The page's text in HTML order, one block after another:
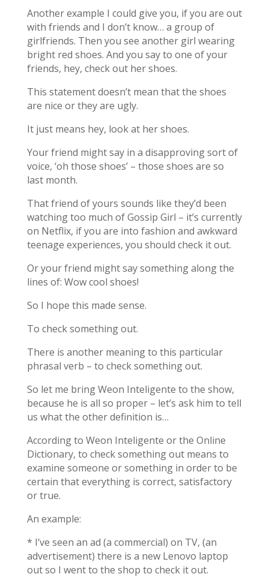
Another example I could give you, if you are out
with friends and I don’t know… a group of
girlfriends. Then you see another girl wearing
bright red shoes. And you say to one of your
friends, hey, check out her shoes.
This statement doesn’t mean that the shoes
are nice or they are ugly.
It just means hey, look at her shoes.
Your friend might say in a disapproving sort of
voice, ‘oh those shoes’ – those shoes are so
last month.
That friend of yours sounds like they’d been
watching too much of Gossip Girl – it’s currently
on Netflix, if you are into fashion and awkward
teenage experiences, you should check it out.
Or your friend might say something along the
lines of: Wow cool shoes!
So I hope this made sense.
To check something out.
There is another meaning to this particular
phrasal verb – to check something out.
So let me bring Weon Inteligente to the show,
because he is all so proper – let’s ask him to tell
us what the other definition is…
According to Weon Inteligente or the Online
Dictionary, to check something out means to
examine someone or something in order to be
certain that everything is correct, satisfactory
or true.
An example:
* I’ve seen an ad (a commercial) on TV, (an
advertisement) there is a new Lenovo laptop
out so I went to the shop to check it out.